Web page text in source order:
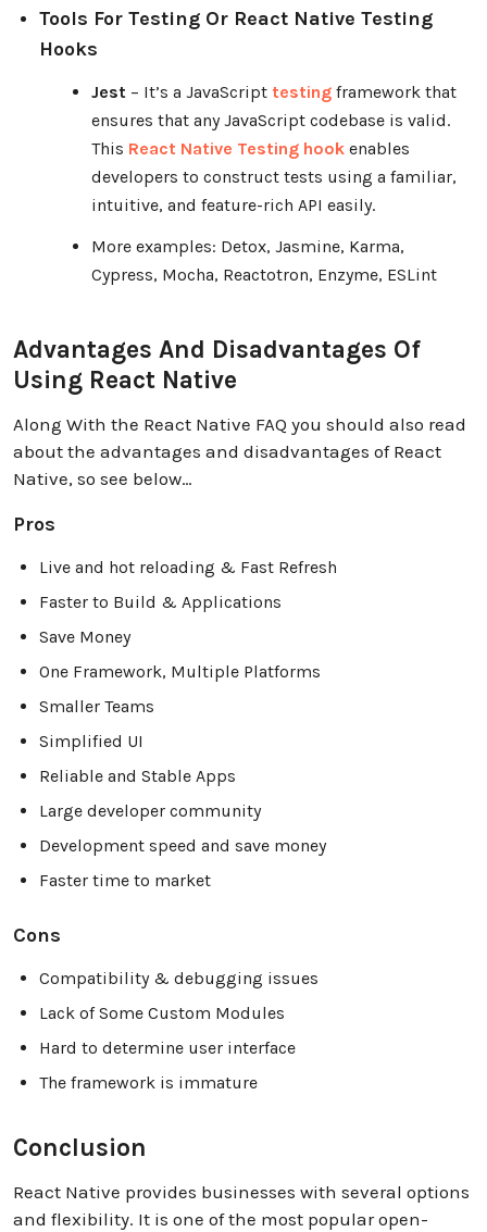
Tools For Testing Or React Native Testing
Hooks
Jest – It’s a JavaScript testing framework that
ensures that any JavaScript codebase is valid.
This React Native Testing hook enables
developers to construct tests using a familiar,
intuitive, and feature-rich API easily.
More examples: Detox, Jasmine, Karma,
Cypress, Mocha, Reactotron, Enzyme, ESLint
Advantages And Disadvantages Of
Using React Native
Along With the React Native FAQ you should also read
about the advantages and disadvantages of React
Native, so see below…
Pros
Live and hot reloading & Fast Refresh
Faster to Build & Applications
Save Money
One Framework, Multiple Platforms
Smaller Teams
Simplified UI
Reliable and Stable Apps
Large developer community
Development speed and save money
Faster time to market
Cons
Compatibility & debugging issues
Lack of Some Custom Modules
Hard to determine user interface
The framework is immature
Conclusion
React Native provides businesses with several options
and flexibility. It is one of the most popular open-